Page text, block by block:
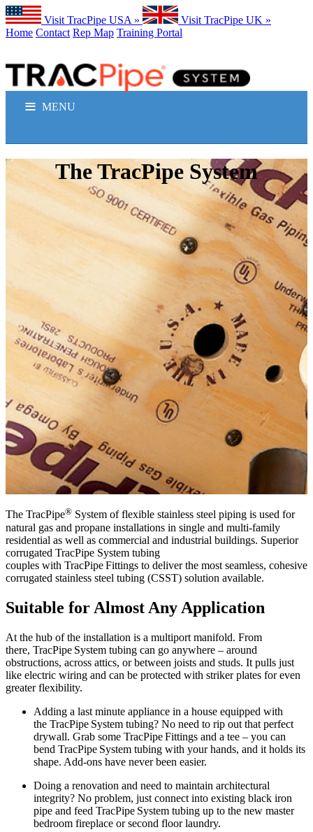
Visit TracPipe USA »
Visit TracPipe UK »
Home Contact Rep Map Training Portal
MENU
GAS PIPING PRODUCTS
TECHNICAL INFORMATION
COMMERCIAL APPLICATIONS
FAQS
NEWS & ALERTS
The TracPipe System
The TracPipe® System offlexible stainless steel piping is used for
natural gas and propane installations in single and multi-family
residential as well as commercial and industrial buildings. Superior
corrugated TracPipe System tubing
couples with TracPipeFittings to deliverthe most seamless, cohesive
corrugated stainless steel tubing (CSST) solution available.
Suitable for Almost Any Application
At the hub of the installation is a multiport manifold. From
there, TracPipe System tubing can go anywhere – around
obstructions, across attics, or between joists and studs. It pulls just
like electric wiring and can be protected with striker plates for even
greater flexibility.
Adding a last minute appliance in a house equipped with
the TracPipe System tubing? No need to rip out that perfect
drywall. Grab some TracPipeFittings and a tee – you can
bend TracPipe System tubing with your hands, and it holds its
shape. Add-ons have never been easier.
Doing a renovation and need to maintain architectural
integrity? No problem, just connect into existing black iron
pipe and feed TracPipe System tubing up to the new master
bedroom fireplace or second floor laundry.